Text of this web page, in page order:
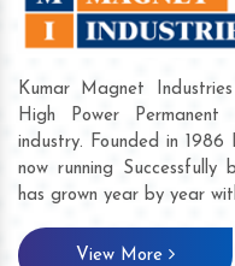
Kumar Magnet
High Power
industry. Founded in
now running
has grown year by year
View More